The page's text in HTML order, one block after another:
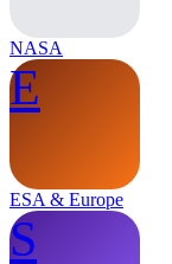
NASA
E
ESA & Europe
S